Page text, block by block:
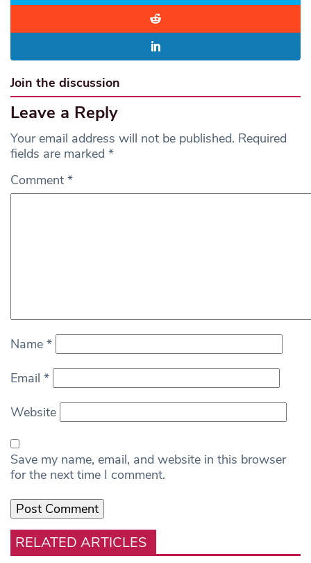
Join the discussion
Leave a Reply
Your email address will not be published. Required
fields are marked *
Comment *
Name *
Email *
Website
Save my name, email, and website in this browser
for the next time I comment.
RELATED ARTICLES